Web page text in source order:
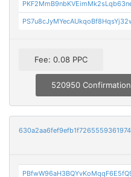
Fee: 0.08 PPC
520950